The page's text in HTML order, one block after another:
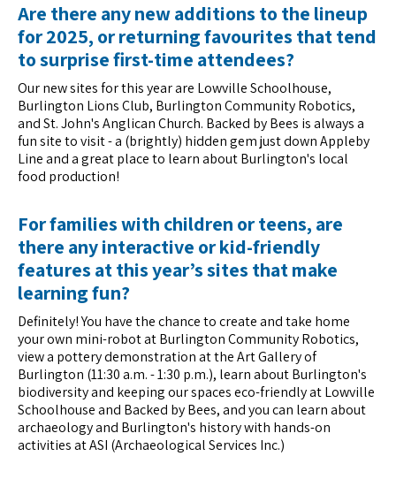
Are there any new additions to the lineup
for 2025, or returning favourites that tend
to surprise first-time attendees?
Our new sites for this year are Lowville Schoolhouse,
Burlington Lions Club, Burlington Community Robotics,
and St. John's Anglican Church. Backed by Bees is always a
fun site to visit - a (brightly) hidden gem just down Appleby
Line and a great place to learn about Burlington's local
food production!
For families with children or teens, are
there any interactive or kid-friendly
features at this year’s sites that make
learning fun?
Definitely! You have the chance to create and take home
your own mini-robot at Burlington Community Robotics,
view a pottery demonstration at the Art Gallery of
Burlington (11:30 a.m. - 1:30 p.m.), learn about Burlington's
biodiversity and keeping our spaces eco-friendly at Lowville
Schoolhouse and Backed by Bees, and you can learn about
archaeology and Burlington's history with hands-on
activities at ASI (Archaeological Services Inc.)